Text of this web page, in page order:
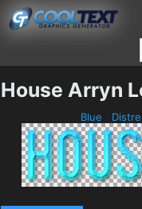
House Arryn
Blue